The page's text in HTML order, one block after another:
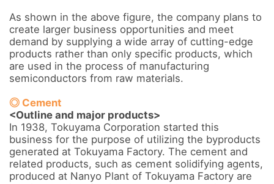
As shown in the above figure, the company plans to
create larger business opportunities and meet
demand by supplying a wide array of cutting-edge
products rather than only specific products, which
are used in the process of manufacturing
semiconductors from raw materials.
◎ Cement
<Outline and major products>
In 1938, Tokuyama Corporation started this
business for the purpose of utilizing the byproducts
generated at Tokuyama Factory. The cement and
related products, such as cement solidifying agents,
produced at Nanyo Plant of Tokuyama Factory are